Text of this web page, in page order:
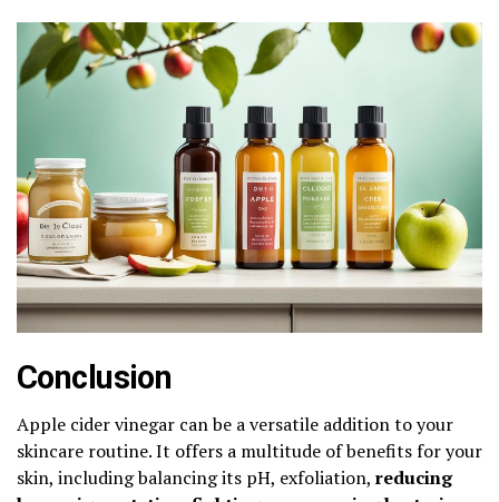
Conclusion
Apple cider vinegar can be a versatile addition to your
skincare routine. It offers a multitude of benefits for your
skin, including balancing its pH, exfoliation, reducing